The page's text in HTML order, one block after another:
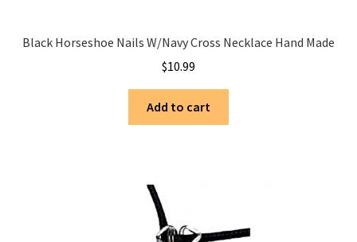
Black Horseshoe Nails W/Navy Cross Necklace Hand Made
$10.99
Add to cart